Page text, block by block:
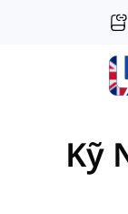
Kỹ